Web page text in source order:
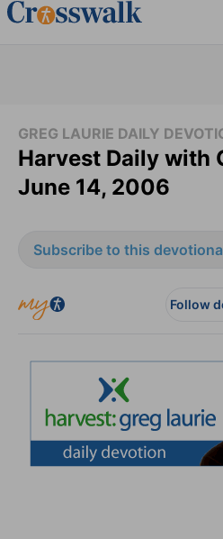
GREG LAURIE DAILY
Harvest Daily with
June 14, 2006
Subscribe to this
Follow